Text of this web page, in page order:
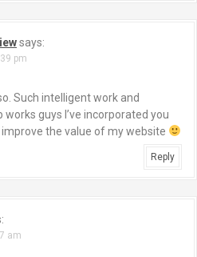
says:
pm
Such intelligent work and
guys I’ve incorporated you
improve the value of my website
Reply
am